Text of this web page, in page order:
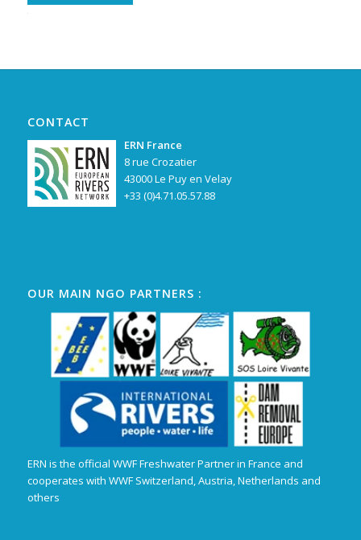
CONTACT
ERN France
8 rue Crozatier
43000 Le Puy en Velay
+33 (0)4.71.05.57.88
OUR MAIN NGO PARTNERS :
ERN is the official WWF Freshwater Partner in France and
cooperates with WWF Switzerland, Austria, Netherlands and
others